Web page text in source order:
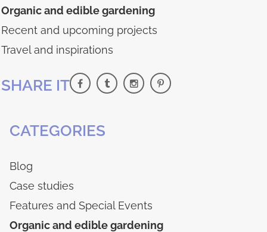
Organic and edible gardening
Recent and upcoming projects
Travel and inspirations
SHARE IT
CATEGORIES
Blog
Case studies
Features and Special Events
Organic and edible gardening